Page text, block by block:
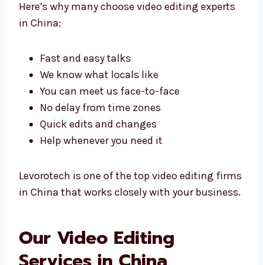
Working with local experts is easy, fast, and
smooth. You get quick help and support.
in China:
Fast and easy talks
We know what locals like
You can meet us face-to-face
No delay from time zones
Help whenever you need it
firms in China that works closely with your